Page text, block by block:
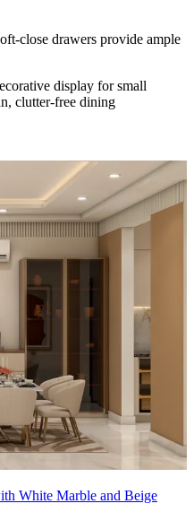
close drawers provide ample
display for small
clutter-free dining
defines the backdrop,
top table and cushioned
by gold-tone accents,
setting.
White Marble and Beige